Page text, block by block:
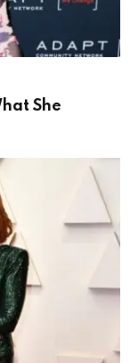
She